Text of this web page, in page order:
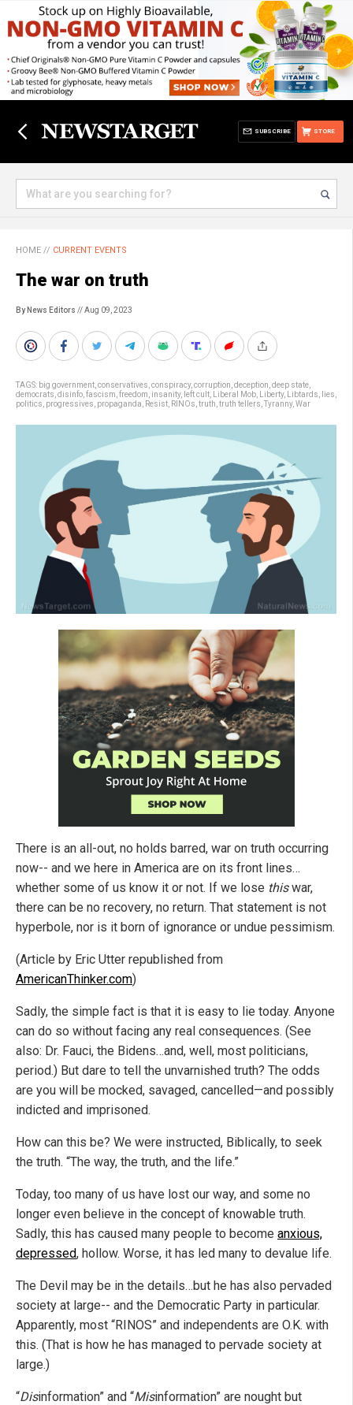
STORE
SUBSCRIBE
HOME // CURRENT EVENTS
The war on truth
By News Editors // Aug 09, 2023
TAGS: big government conservatives conspiracy, corruption deception deep state
democrats disinfo fascism freedom insanity, left cult Liberal Mob Liberty, Libtards lies
politics progressives propaganda Resist RINOs truth truth tellers Tyranny, War
There is an all-out, no holds barred, war on truth occurring
now-- and we here in America are on its front lines…
whether some of us know it or not. If we lose thiswar,
there can be no recovery, no return. That statement is not
hyperbole, nor is it born of ignorance or undue pessimism.
(Article by Eric Utter republished from
AmericanThinker.com)
Sadly, the simple fact is that it is easy to lie today. Anyone
can do so without facing any real consequences. (See
also: Dr. Fauci, the Bidens…and, well, most politicians,
period.) But dare to tell the unvarnished truth? The odds
are you will be mocked, savaged, cancelled—and possibly
indicted and imprisoned.
How can this be? We were instructed, Biblically, to seek
the truth. “The way, the truth, and the life.”
Today, too many of us have lost our way, and some no
longer even believe in the concept of knowable truth.
Sadly, this has caused many people to become anxious,
depressed, hollow. Worse, it has led many to devalue life.
The Devil may be in the details…but he has also pervaded
society at large-- and the Democratic Party in particular.
Apparently, most “RINOS” and independents are O.K. with
this. (That is how he has managed to pervade society at
large.)
“Disinformation” and “Misinformation” are nought but